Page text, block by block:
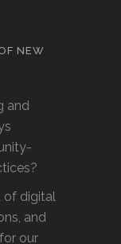
NEW
and
of digital
and
our